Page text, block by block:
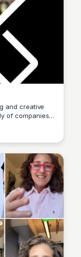
and creative
of companies